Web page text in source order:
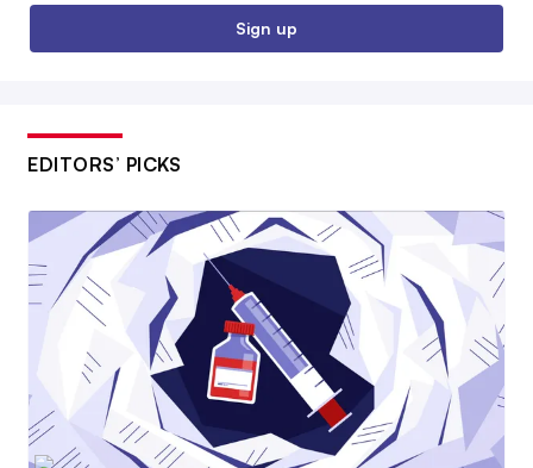
Sign up
EDITORS’ PICKS